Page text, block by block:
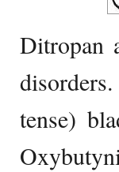
Ditropan
tense)